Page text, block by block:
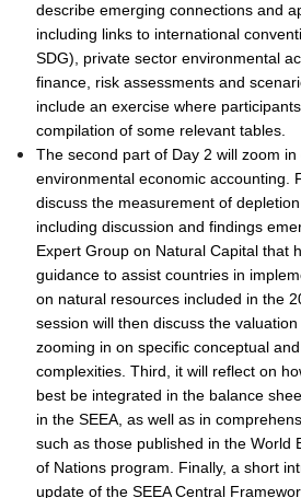
describe emerging connections and
including links to international
SDG), private sector environmental
finance, risk assessments and
include an exercise where
compilation of some relevant tables.
The second part of Day 2 will zoom
environmental economic accounting.
discuss the measurement of
including discussion and findings
Expert Group on Natural Capital that
guidance to assist countries in
on natural resources included in the
session will then discuss the
zooming in on specific conceptual
complexities. Third, it will reflect on
best be integrated in the balance
in the SEEA, as well as in
such as those published in the World
of Nations program. Finally, a short
update of the SEEA Central